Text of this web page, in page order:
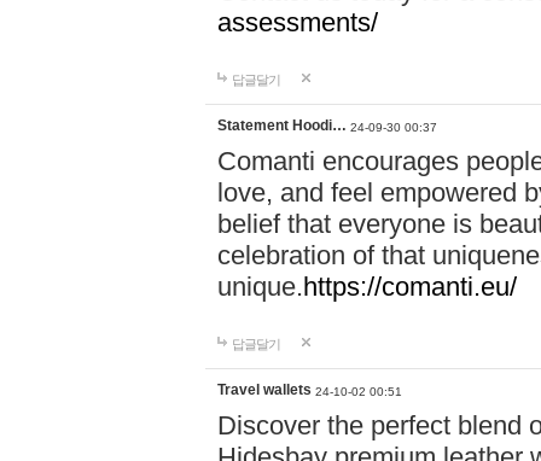
assessments/
답글달기
Statement Hoodi… 24-09-30 00:37
Comanti encourages
love, and feel empowered
belief that everyone is
celebration of that
unique.https://comanti.eu/
답글달기
Travel wallets 24-10-02 00:51
Discover the perfect blend